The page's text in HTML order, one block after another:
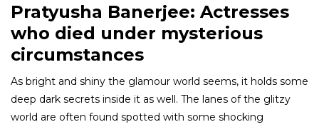
Pratyusha Banerjee: Actresses
who died under mysterious
circumstances
As bright and shiny the glamour world seems, it holds some
deep dark secrets inside it as well. The lanes of the glitzy
world are often found spotted with some shocking